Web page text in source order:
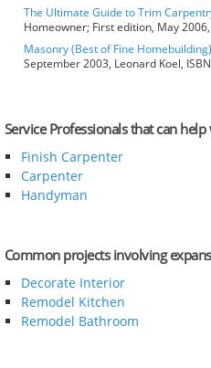
The Ultimate Guide to Trim
Homeowner; First edition, May
Masonry (Best of Fine Homebuilding)
September 2003, Leonard Koel,
Service Professionals that can
Finish Carpenter
Carpenter
Handyman
Common projects involving
Decorate Interior
Remodel Kitchen
Remodel Bathroom